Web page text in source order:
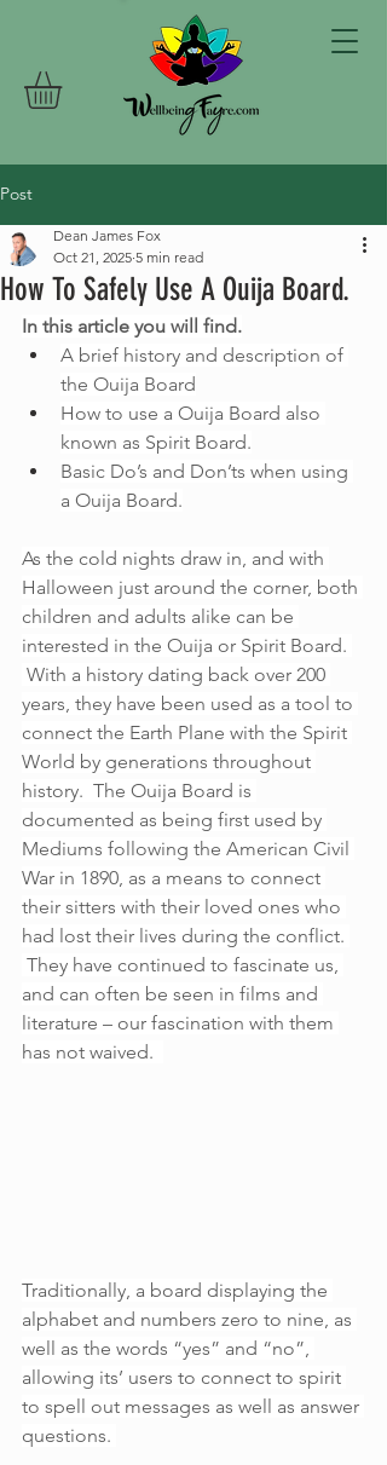
Post
How To Safely Use A Ouija Board.
Dean James Fox
Oct 21, 2025 5 min read
In this article you will find.
A brief history and description of
the Ouija Board
How to use a Ouija Board also
known as Spirit Board.
Basic Do’s and Don’ts when using
a Ouija Board.
As the cold nights draw in, and with
Halloween just around the corner, both
children and adults alike can be
interested in the Ouija or Spirit Board.
With a history dating back over 200
years, they have been used as a tool to
connect the Earth Plane with the Spirit
World by generations throughout
history.  The Ouija Board is
documented as being first used by
Mediums following the American Civil
War in 1890, as a means to connect
their sitters with their loved ones who
had lost their lives during the conflict.
They have continued to fascinate us,
and can often be seen in films and
literature – our fascination with them
has not waived.
Traditionally, a board displaying the
alphabet and numbers zero to nine, as
well as the words “yes” and “no”,
allowing its’ users to connect to spirit
to spell out messages as well as answer
questions.